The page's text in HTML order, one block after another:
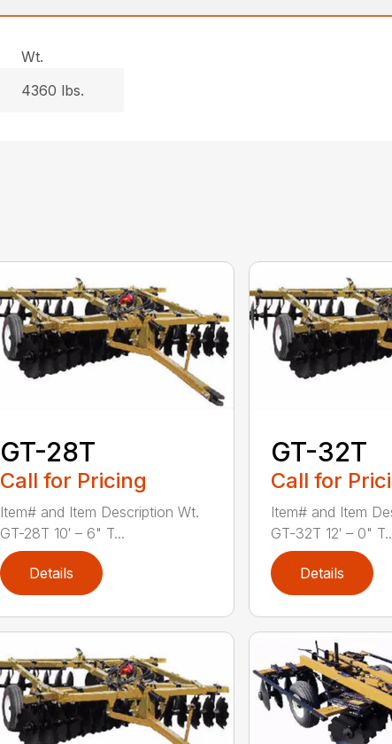
Wt.
4360 lbs.
GT-28T
Call for Pricing
Item# and Item Description Wt.
GT-28T 10′ – 6" T...
Details
GT-32T
Call for
Item# and Item
GT-32T 12′ – 0"
Details